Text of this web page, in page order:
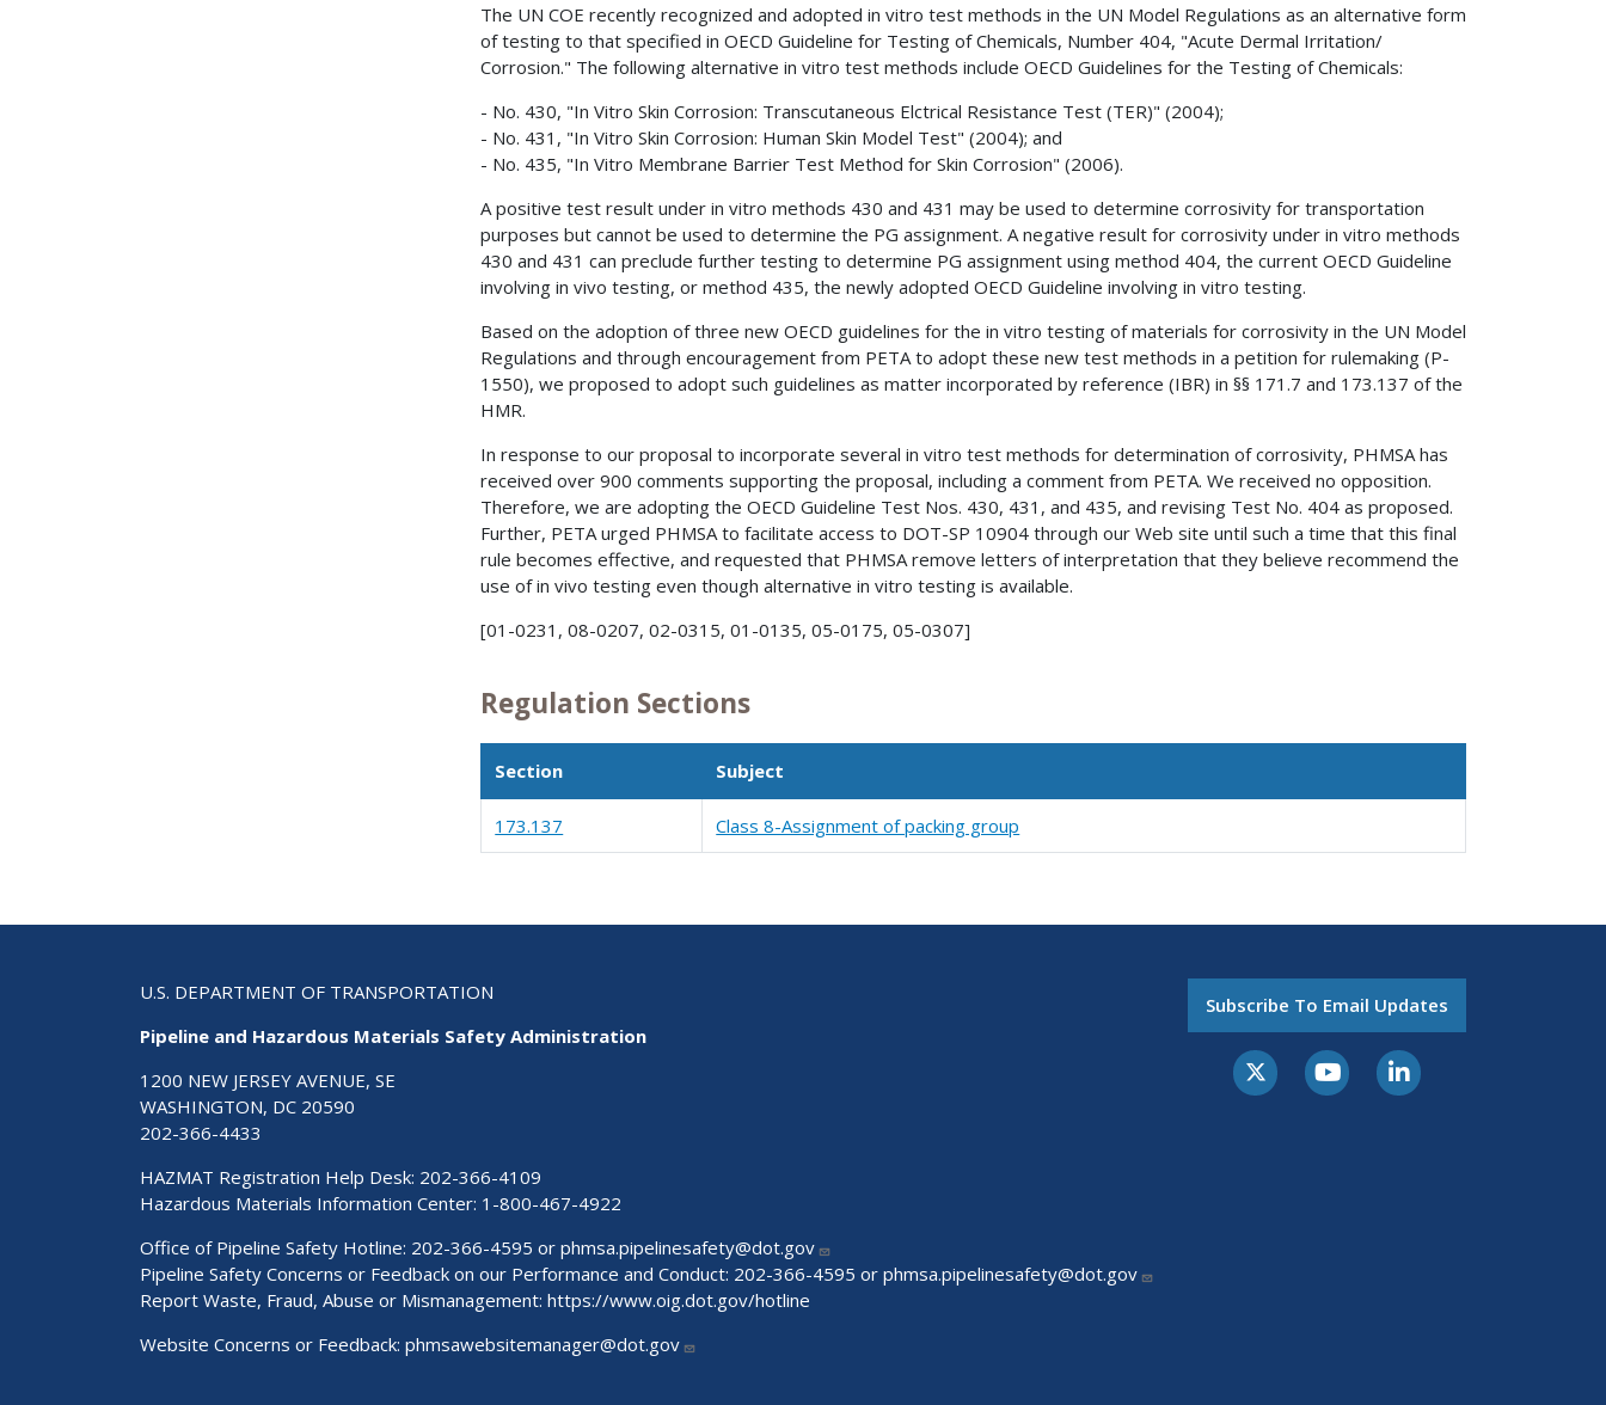
The UN COE recently recognized and adopted in vitro test methods in the UN Model Regulations as an alternative form
of testing to that specified in OECD Guideline for Testing of Chemicals, Number 404, "Acute Dermal Irritation/
Corrosion." The following alternative in vitro test methods include OECD Guidelines for the Testing of Chemicals:
- No. 430, "In Vitro Skin Corrosion: Transcutaneous Elctrical Resistance Test (TER)" (2004);
- No. 431, "In Vitro Skin Corrosion: Human Skin Model Test" (2004); and
- No. 435, "In Vitro Membrane Barrier Test Method for Skin Corrosion" (2006).
A positive test result under in vitro methods 430 and 431 may be used to determine corrosivity for transportation
purposes but cannot be used to determine the PG assignment. A negative result for corrosivity under in vitro methods
430 and 431 can preclude further testing to determine PG assignment using method 404, the current OECD Guideline
involving in vivo testing, or method 435, the newly adopted OECD Guideline involving in vitro testing.
Based on the adoption of three new OECD guidelines for the in vitro testing of materials for corrosivity in the UN Model
Regulations and through encouragement from PETA to adopt these new test methods in a petition for rulemaking (P-
1550), we proposed to adopt such guidelines as matter incorporated by reference (IBR) in §§ 171.7 and 173.137 of the
HMR.
In response to our proposal to incorporate several in vitro test methods for determination of corrosivity, PHMSA has
received over 900 comments supporting the proposal, including a comment from PETA. We received no opposition.
Therefore, we are adopting the OECD Guideline Test Nos. 430, 431, and 435, and revising Test No. 404 as proposed.
Further, PETA urged PHMSA to facilitate access to DOT-SP 10904 through our Web site until such a time that this final
rule becomes effective, and requested that PHMSA remove letters of interpretation that they believe recommend the
use of in vivo testing even though alternative in vitro testing is available.
[01-0231, 08-0207, 02-0315, 01-0135, 05-0175, 05-0307]
Regulation Sections
Section Subject
173.137 Class 8-Assignment of packing group
U.S. DEPARTMENT OF TRANSPORTATION
Pipeline and Hazardous Materials Safety Administration
1200 NEW JERSEY AVENUE, SE
WASHINGTON, DC 20590
202-366-4433
HAZMAT Registration Help Desk: 202-366-4109
Hazardous Materials Information Center: 1-800-467-4922
Office of Pipeline Safety Hotline: 202-366-4595 or phmsa.pipelinesafety@dot.gov
Pipeline Safety Concerns or Feedback on our Performance and Conduct: 202-366-4595 or phmsa.pipelinesafety@dot.gov
Report Waste, Fraud, Abuse or Mismanagement: https://www.oig.dot.gov/hotline
Website Concerns or Feedback: phmsawebsitemanager@dot.gov
Subscribe To Email Updates